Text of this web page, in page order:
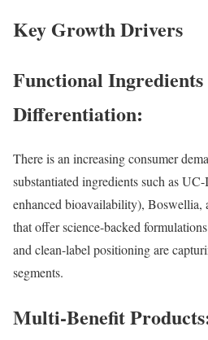
Key Growth Drivers
Functional Ingredients
Differentiation:
There is an increasing consumer
substantiated ingredients such as
enhanced bioavailability), Boswellia,
that offer science-backed
and clean-label positioning are
segments.
Multi-Benefit